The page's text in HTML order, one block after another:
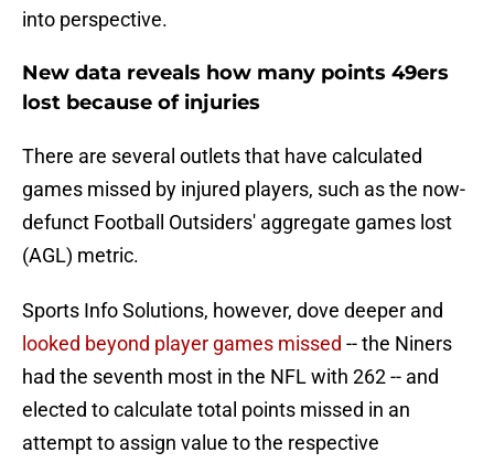
into perspective.
New data reveals how many points 49ers
lost because of injuries
There are several outlets that have calculated
games missed by injured players, such as the now-
defunct Football Outsiders' aggregate games lost
(AGL) metric.
Sports Info Solutions, however, dove deeper and
looked beyond player games missed -- the Niners
had the seventh most in the NFL with 262 -- and
elected to calculate total points missed in an
attempt to assign value to the respective